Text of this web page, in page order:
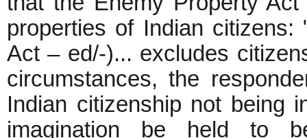
properties of Indian
Act – ed/-)... excludes
circumstances, the
Indian citizenship not being
imagination be held to